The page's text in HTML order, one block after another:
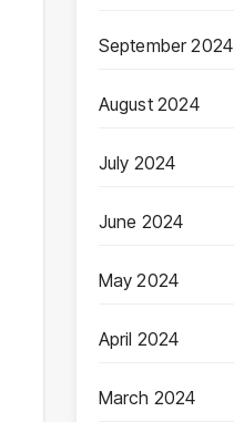
September 2024
August 2024
July 2024
June 2024
May 2024
April 2024
March 2024